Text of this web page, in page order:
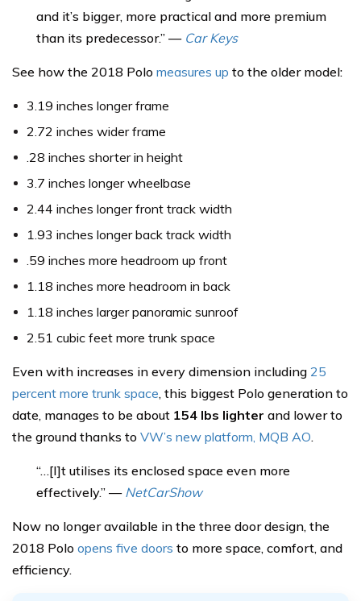
and it’s bigger, more practical and more premium
than its predecessor.” — Car Keys
See how the 2018 Polo measures up to the older model:
3.19 inches longer frame
2.72 inches wider frame
.28 inches shorter in height
3.7 inches longer wheelbase
2.44 inches longer front track width
1.93 inches longer back track width
.59 inches more headroom up front
1.18 inches more headroom in back
1.18 inches larger panoramic sunroof
2.51 cubic feet more trunk space
Even with increases in every dimension including 25
percent more trunk space, this biggest Polo generation to
date, manages to be about 154 lbs lighter and lower to
the ground thanks to VW’s new platform, MQB AO.
“…[I]t utilises its enclosed space even more
effectively.” — NetCarShow
Now no longer available in the three door design, the
2018 Polo opens five doors to more space, comfort, and
efficiency.